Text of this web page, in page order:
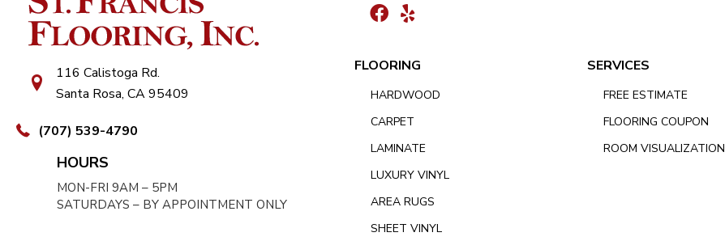
116 Calistoga Rd.
Santa Rosa, CA 95409
(707) 539-4790
HOURS
MON-FRI 9AM – 5PM
SATURDAYS – BY APPOINTMENT ONLY
FLOORING
HARDWOOD
CARPET
LAMINATE
LUXURY VINYL
AREA RUGS
SHEET VINYL
SERVICES
FREE ESTIMATE
FLOORING COUPON
ROOM VISUALIZATION